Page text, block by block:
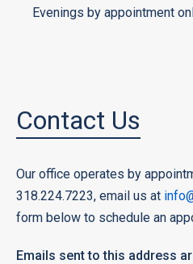
Evenings by appointment
Contact Us
Our office operates by
318.224.7223, email us at
form below to schedule an
Emails sent to this address